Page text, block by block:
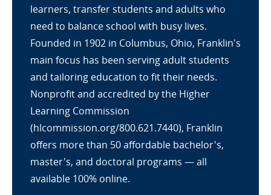
learners, transfer students and adults who
need to balance school with busy lives.
Founded in 1902 in Columbus, Ohio, Franklin's
main focus has been serving adult students
and tailoring education to fit their needs.
Nonprofit and accredited by the Higher
Learning Commission
(hlcommission.org/800.621.7440), Franklin
offers more than 50 affordable bachelor's,
master's, and doctoral programs — all
available 100% online.